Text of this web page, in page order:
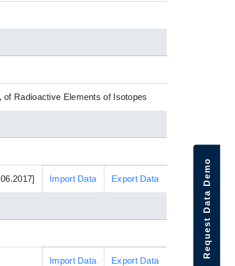
Radioactive Elements of Isotopes
Import Data Export Data
Import Data Export Data
Request Data Demo